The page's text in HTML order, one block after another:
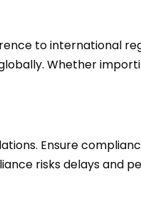
to international
Whether
Ensure
risks delays and